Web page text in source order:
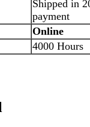
Shipped in
payment
Online
4000 Hours